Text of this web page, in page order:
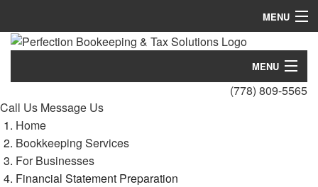
MENU
Home
Bookkeeping Services
Blog
Testimonials
MENU
About
Bookkeeping Services
(778) 809-5565
Call Us Message Us
Home
Bookkeeping Services
For Businesses
Financial Statement Preparation